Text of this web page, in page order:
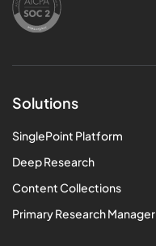
Solutions
SinglePoint Platform
Deep Research
Content Collections
Primary Research Manager